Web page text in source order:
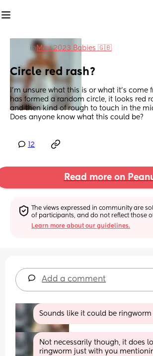
inMay 2023 Babies 🇬🇧
Circle red rash?
I’m unsure what this is or what it’s come
has formed a random circle, it looks red
and then kind of rough to touch in the
Does anyone know what this could be?
12
Read more on
The views expressed in community are
of participants, and do not reflect those
Learn more about our guidelines.
Add a comment
Sounds like it could be ringworm
Not necessarily though, it does
ringworm just with you